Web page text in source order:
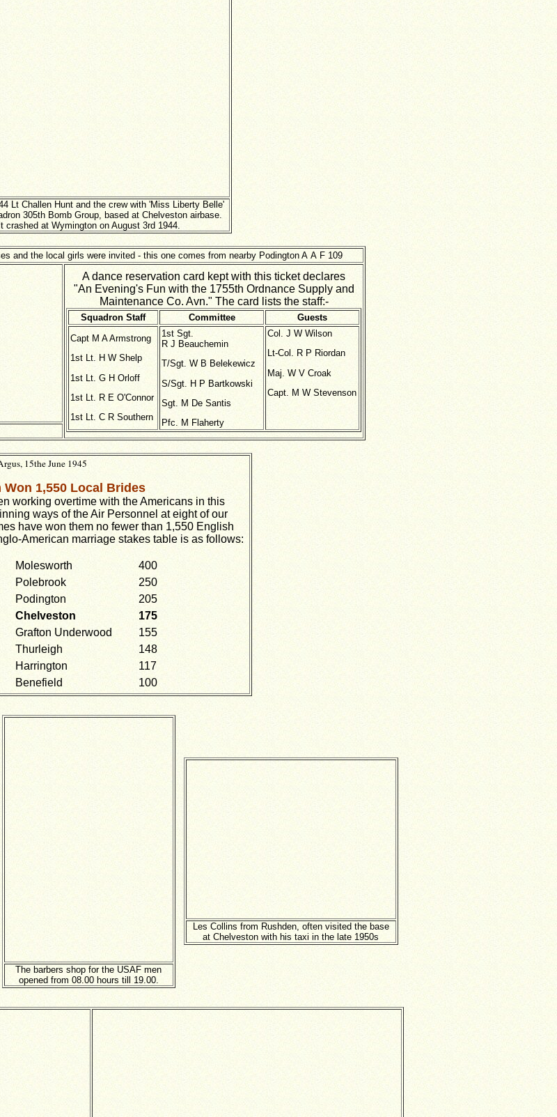
Lt Challen Hunt and the crew with 'Miss Liberty Belle'
305th Bomb Group, based at Chelveston airbase.
It crashed at Wymington on August 3rd 1944.
and the local girls were invited - this one comes from nearby Podington A A F 109
A dance reservation card kept with this ticket declares
"An Evening's Fun with the 1755th Ordnance Supply and
Maintenance Co. Avn." The card lists the staff:-
Squadron Staff Committee
Guests
Capt M A Armstrong
1st Lt. H W Shelp
1st Lt. G H Orloff
1st Lt. R E O'Connor
1st Lt. C R Southern
1st Sgt.
R J Beauchemin
T/Sgt. W B Belekewicz
S/Sgt. H P Bartkowski
Sgt. M De Santis
Pfc. M Flaherty
Col. J W Wilson
Lt-Col. R P Riordan
Maj. W V Croak
Capt. M W Stevenson
15the June 1945
Won 1,550 Local Brides
working overtime with the Americans in this
ways of the Air Personnel at eight of our
have won them no fewer than 1,550 English
American marriage stakes table is as follows:
Molesworth
400
Polebrook
250
Podington
205
Chelveston
175
Grafton Underwood
155
Thurleigh
148
Harrington
117
Benefield
100
The barbers shop for the USAF men
opened from 08.00 hours till 19.00.
Les Collins from Rushden, often visited the base
at Chelveston with his taxi in the late 1950s